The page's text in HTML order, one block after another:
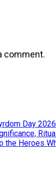
comment.
Day
the Heroes